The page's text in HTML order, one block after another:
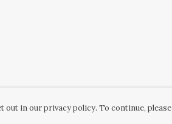
in our privacy policy. To continue, please